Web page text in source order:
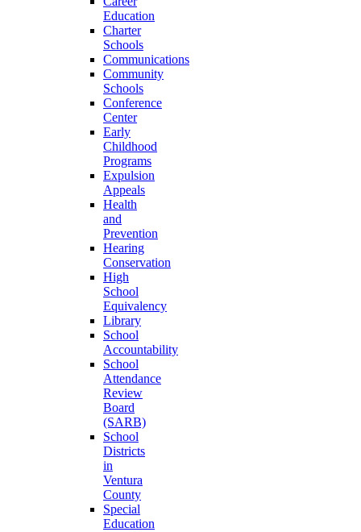
Education
Charter
Schools
Communications
Community
Schools
Conference
Center
Early
Childhood
Programs
Expulsion
Appeals
Health
and
Prevention
Hearing
Conservation
High
School
Equivalency
Library
School
Accountability
School
Attendance
Review
Board
(SARB)
School
Districts
in
Ventura
County
Special
Education